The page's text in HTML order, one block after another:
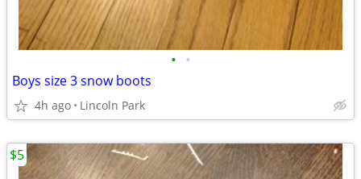
• •
Boys size 3 snow boots
4h ago Lincoln Park
$5